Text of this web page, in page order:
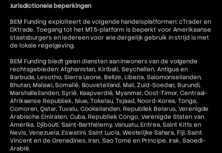
Jurisdictionele beperkingen
BEM Funding exploiteert de volgende handelsplatformen: cTrader en
DXtrade. Toegang tot het MT5-platform is beperkt voor Amerikaanse
staatsburgers en iedereen voor wie dergelijk gebruik in strijd is met
de lokale regelgeving.
BEM Funding biedt geen diensten aan inwoners van de volgende
rechtsgebieden: Afghanistan, Kiribati, Seychellen, Antigua en
Barbuda, Lesotho, Sierra Leone, Belize, Liberia, Salomonseilanden,
Bhutan, Malawi, Somalië, Bouveteiland, Mali, Zuid-Soedan, Burundi,
Marshalleilanden, Syrië, Kaapverdië, Myanmar, Oost-Timor, Centraal-
Afrikaanse Republiek, Niue, Tokelau, Tsjaad, Noord-Korea, Tonga,
Comoren, Qatar, Tuvalu, Cookeilanden, Republiek Belarus, Verenigde
Arabische Emiraten, Cuba, Republiek Congo, Verenigde Staten van
Amerika, Djibouti, Saint-Barthélemy, Vanuatu, Eritrea, Saint Kitts en
Nevis, Venezuela, Eswatini, Saint Lucia, Westelijke Sahara, Fiji, Saint
Vincent en de Grenadines, Iran, Sao Tomé en Príncipe, Irak, Saoedi-
Arabië.